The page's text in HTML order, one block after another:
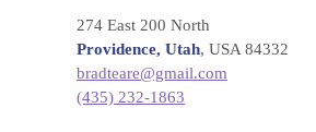
274 East 200 North
Providence, Utah, USA 84332
bradteare@gmail.com
(435) 232-1863